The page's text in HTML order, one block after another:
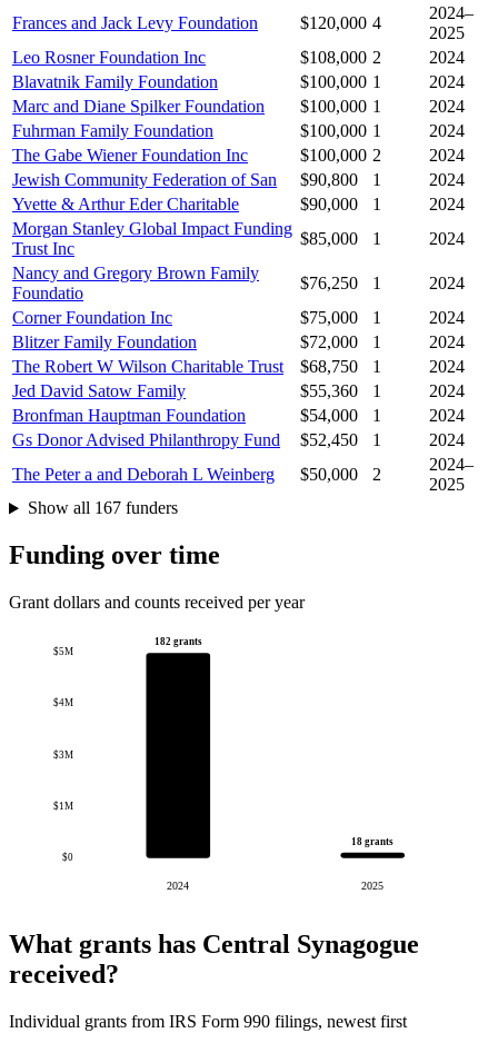
Frances and Jack Levy Foundation $120,000 4
2024–
2025
Leo Rosner Foundation Inc
$108,000 2
2024
Blavatnik Family Foundation
$100,000 1
2024
Marc and Diane Spilker Foundation
$100,000 1
2024
Fuhrman Family Foundation
$100,000 1
2024
The Gabe Wiener Foundation Inc
$100,000 2
2024
Jewish Community Federation of San
$90,800 1
2024
Yvette & Arthur Eder Charitable
$90,000 1
2024
Morgan Stanley Global Impact Funding
Trust Inc
$85,000 1
2024
Nancy and Gregory Brown Family
Foundatio
$76,250 1
2024
Corner Foundation Inc
$75,000 1
2024
Blitzer Family Foundation
$72,000 1
2024
The Robert W Wilson Charitable Trust
$68,750 1
2024
Jed David Satow Family
$55,360 1
2024
Bronfman Hauptman Foundation
$54,000 1
2024
Gs Donor Advised Philanthropy Fund
$52,450 1
2024
The Peter a and Deborah L Weinberg
$50,000 2
2024–
2025
Show all 167 funders
Funding over time
Grant dollars and counts received per year
$0
$1M
$3M
$4M
$5M
182 grants
2024
18 grants
2025
What grants has Central Synagogue
received?
Individual grants from IRS Form 990 filings, newest first